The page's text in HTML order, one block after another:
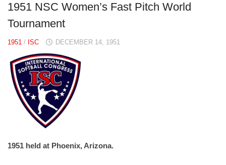
1951 NSC Women’s Fast Pitch World
Tournament
1951 / ISC DECEMBER 14, 1951
1951 held at Phoenix, Arizona.